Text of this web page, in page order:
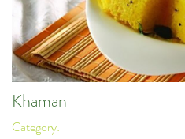
Khaman
Category: